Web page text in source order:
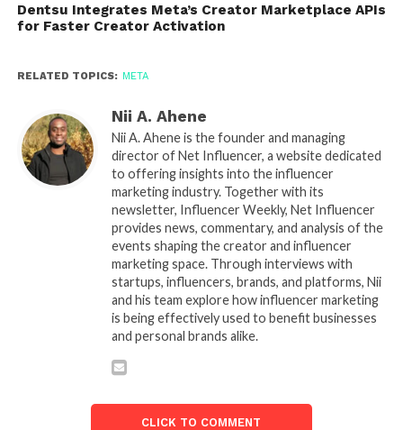
Dentsu Integrates Meta’s Creator Marketplace APIs
for Faster Creator Activation
RELATED TOPICS: META
Nii A. Ahene
Nii A. Ahene is the founder and managing
director of Net Influencer, a website dedicated
to offering insights into the influencer
marketing industry. Together with its
newsletter, Influencer Weekly, Net Influencer
provides news, commentary, and analysis of the
events shaping the creator and influencer
marketing space. Through interviews with
startups, influencers, brands, and platforms, Nii
and his team explore how influencer marketing
is being effectively used to benefit businesses
and personal brands alike.
CLICK TO COMMENT